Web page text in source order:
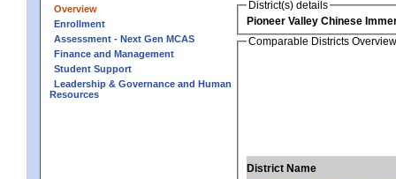
Overview
Enrollment
Assessment - Next Gen MCAS
Finance and Management
Student Support
Leadership & Governance and Human
Resources
District(s) details
Pioneer Valley Chinese
Comparable Districts Overview
District Name